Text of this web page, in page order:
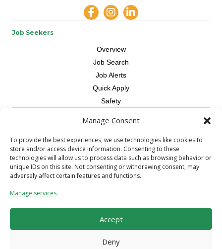
Manage Consent
To provide the best experiences, we use technologies like cookies to
store and/or access device information. Consenting to these
technologies will allow us to process data such as browsing behavior or
unique IDs on this site. Not consenting or withdrawing consent, may
adversely affect certain features and functions.
Manage services
Accept
Deny
Job Seekers
Overview
Job Search
Job Alerts
Quick Apply
Safety
Overview
Skilled Trade
Request Workers
About Us
Referral Program